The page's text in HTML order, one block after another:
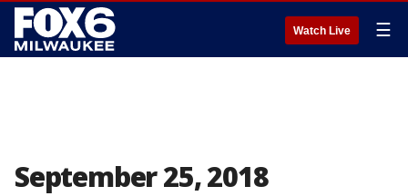
Watch Live ☰
September 25, 2018